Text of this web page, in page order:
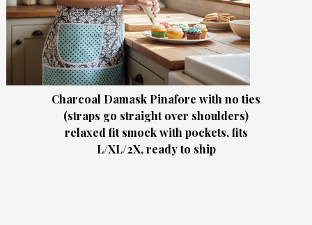
Charcoal Damask Pinafore with no ties
(straps go straight over shoulders)
relaxed fit smock with pockets, fits
L/XL/2X, ready to ship